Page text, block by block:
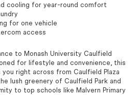
cooling for year-round comfort
for one vehicle
access
to Monash University Caulfield
for lifestyle and convenience, this
right across from Caulfield Plaza
lush greenery of Caulfield Park and
to top schools like Malvern Primary